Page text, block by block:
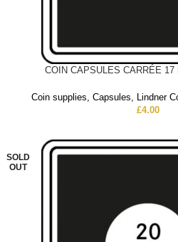
COIN CAPSULES CARRÉE
Coin supplies, Capsules, Lindner
£4.00
SOLD
OUT